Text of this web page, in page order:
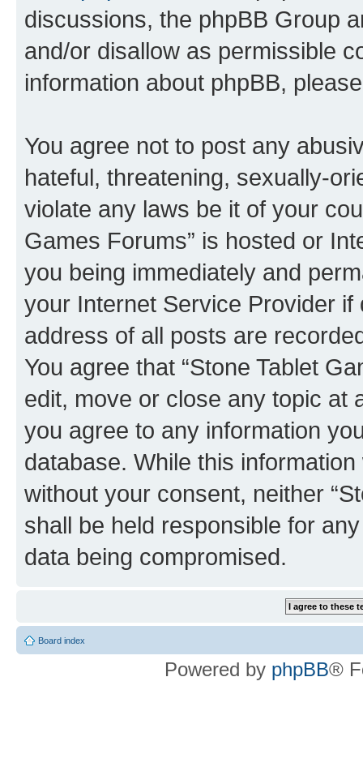
discussions, the phpBB Group
and/or disallow as permissible
information about phpBB,
You agree not to post any
hateful, threatening, sexually-
violate any laws be it of your
Games Forums” is hosted or
you being immediately and
your Internet Service Provider
address of all posts are
You agree that “Stone Tablet
edit, move or close any topic at
you agree to any information
database. While this
without your consent, neither
shall be held responsible for
data being compromised.
Board index
Powered by phpBB®